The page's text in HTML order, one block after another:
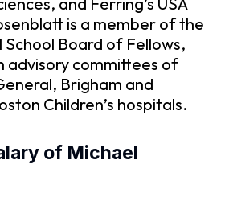
is a member of the
Board of Fellows,
advisory committees of
Brigham and
Children’s hospitals.
of Michael